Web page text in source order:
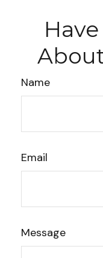
Name
Email
Message